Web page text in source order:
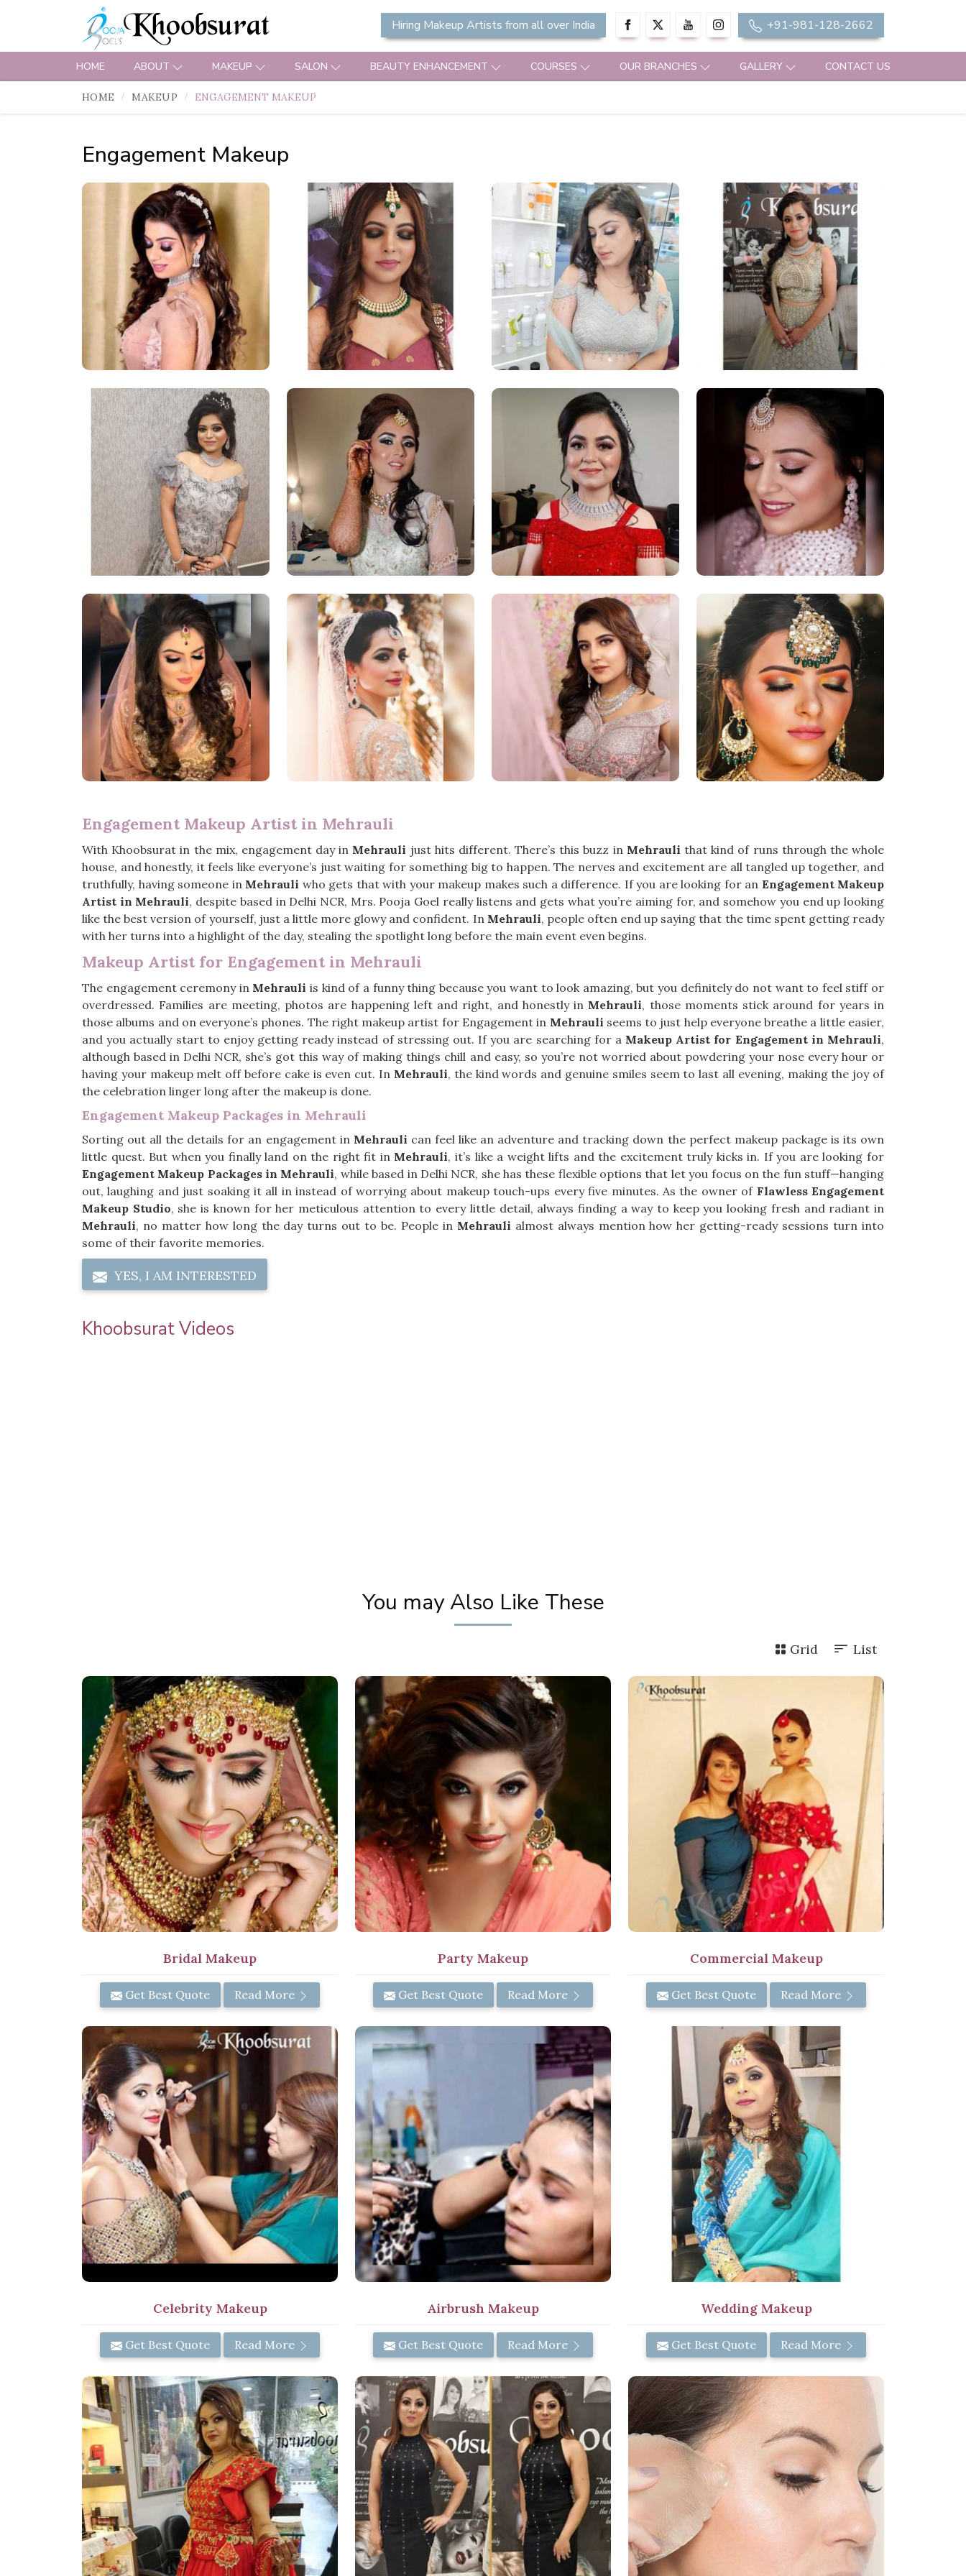
Hiring Makeup Artists from all over India +91-981-128-2662
HOME ABOUT MAKEUP SALON BEAUTY ENHANCEMENT COURSES OUR BRANCHES GALLERY CONTACT US
HOME MAKEUP ENGAGEMENT MAKEUP
Engagement Makeup
Engagement Makeup Artist in Mehrauli
With Khoobsurat in the mix, engagement day in Mehrauli just hits different. There’s this buzz in Mehrauli that kind of runs through the whole
house, and honestly, it feels like everyone’s just waiting for something big to happen. The nerves and excitement are all tangled up together, and
truthfully, having someone in Mehrauli who gets that with your makeup makes such a difference. If you are looking for an Engagement Makeup
Artist in Mehrauli, despite based in Delhi NCR, Mrs. Pooja Goel really listens and gets what you’re aiming for, and somehow you end up looking
like the best version of yourself, just a little more glowy and confident. In Mehrauli, people often end up saying that the time spent getting ready
with her turns into a highlight of the day, stealing the spotlight long before the main event even begins.
Makeup Artist for Engagement in Mehrauli
The engagement ceremony in Mehrauli is kind of a funny thing because you want to look amazing, but you definitely do not want to feel stiff or
overdressed. Families are meeting, photos are happening left and right, and honestly in Mehrauli, those moments stick around for years in
those albums and on everyone’s phones. The right makeup artist for Engagement in Mehrauli seems to just help everyone breathe a little easier,
and you actually start to enjoy getting ready instead of stressing out. If you are searching for a Makeup Artist for Engagement in Mehrauli,
although based in Delhi NCR, she’s got this way of making things chill and easy, so you’re not worried about powdering your nose every hour or
having your makeup melt off before cake is even cut. In Mehrauli, the kind words and genuine smiles seem to last all evening, making the joy of
the celebration linger long after the makeup is done.
Engagement Makeup Packages in Mehrauli
Sorting out all the details for an engagement in Mehrauli can feel like an adventure and tracking down the perfect makeup package is its own
little quest. But when you finally land on the right fit in Mehrauli, it’s like a weight lifts and the excitement truly kicks in. If you are looking for
Engagement Makeup Packages in Mehrauli, while based in Delhi NCR, she has these flexible options that let you focus on the fun stuff—hanging
out, laughing and just soaking it all in instead of worrying about makeup touch-ups every five minutes. As the owner of Flawless Engagement
Makeup Studio, she is known for her meticulous attention to every little detail, always finding a way to keep you looking fresh and radiant in
Mehrauli, no matter how long the day turns out to be. People in Mehrauli almost always mention how her getting-ready sessions turn into
some of their favorite memories.
YES, I AM INTERESTED
Khoobsurat Videos
You may Also Like These
Grid List
Bridal Makeup
Get Best Quote Read More
Party Makeup
Get Best Quote Read More
Commercial Makeup
Get Best Quote Read More
Celebrity Makeup
Get Best Quote Read More
Airbrush Makeup
Get Best Quote Read More
Wedding Makeup
Get Best Quote Read More